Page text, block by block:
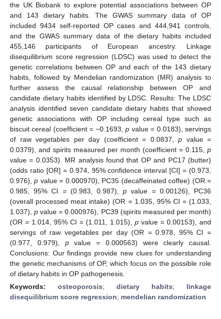
the UK Biobank to explore potential associations between OP
and 143 dietary habits. The GWAS summary data of OP
included 9434 self-reported OP cases and 444,941 controls,
and the GWAS summary data of the dietary habits included
455,146 participants of European ancestry. Linkage
disequilibrium score regression (LDSC) was used to detect the
genetic correlations between OP and each of the 143 dietary
habits, followed by Mendelian randomization (MR) analysis to
further assess the causal relationship between OP and
candidate dietary habits identified by LDSC. Results: The LDSC
analysis identified seven candidate dietary habits that showed
genetic associations with OP including cereal type such as
biscuit cereal (coefficient = −0.1693,p value = 0.0183), servings
of raw vegetables per day (coefficient = 0.0837, p value =
0.0379), and spirits measured per month (coefficient = 0.115, p
value = 0.0353). MR analysis found that OP and PC17 (butter)
(odds ratio [OR] = 0.974, 95% confidence interval [CI] = (0.973,
0.976),p value = 0.000970), PC35 (decaffeinated coffee) (OR =
0.985, 95% CI = (0.983, 0.987),p value = 0.00126), PC36
(overall processed meat intake) (OR = 1.035, 95% CI = (1.033,
1.037),p value = 0.000976), PC39 (spirits measured per month)
(OR = 1.014, 95% CI = (1.011, 1.015), p value = 0.00153), and
servings of raw vegetables per day (OR = 0.978, 95% CI =
(0.977, 0.979), pvalue = 0.000563) were clearly causal.
Conclusions: Our findings provide new clues for understanding
the genetic mechanisms of OP, which focus on the possible role
of dietary habits in OP pathogenesis.
Keywords: osteoporosis; dietary habits; linkage
disequilibrium score regression; mendelian randomization